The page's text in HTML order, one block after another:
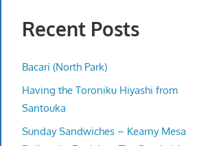
Recent Posts
Bacari (North Park)
Having the Toroniku Hiyashi from
Santouka
Sunday Sandwiches – Kearny Mesa